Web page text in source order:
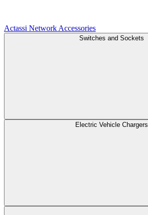
Actassi Network Accessories
Switches and Sockets
Electric Vehicle Chargers